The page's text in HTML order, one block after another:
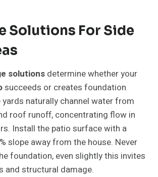
Solutions For Side
solutions determine whether your
succeeds or creates foundation
yards naturally channel water from
roof runoff, concentrating flow in
Install the patio surface with a
slope away from the house. Never
foundation, even slightly this invites
and structural damage.